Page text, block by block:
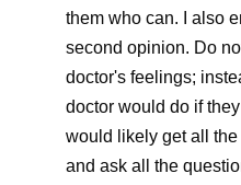
them who can. I also
second opinion. Do
doctor's feelings;
doctor would do if
would likely get all
and ask all the